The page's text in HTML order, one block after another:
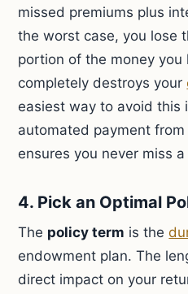
missed premiums plus
the worst case, you lose
portion of the money you
completely destroys your
easiest way to avoid this
automated payment from
ensures you never miss
4. Pick an Optimal
The policy term is the
endowment plan. The
direct impact on your